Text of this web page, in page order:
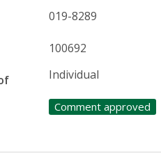
019-8289
100692
Individual
Comment approved